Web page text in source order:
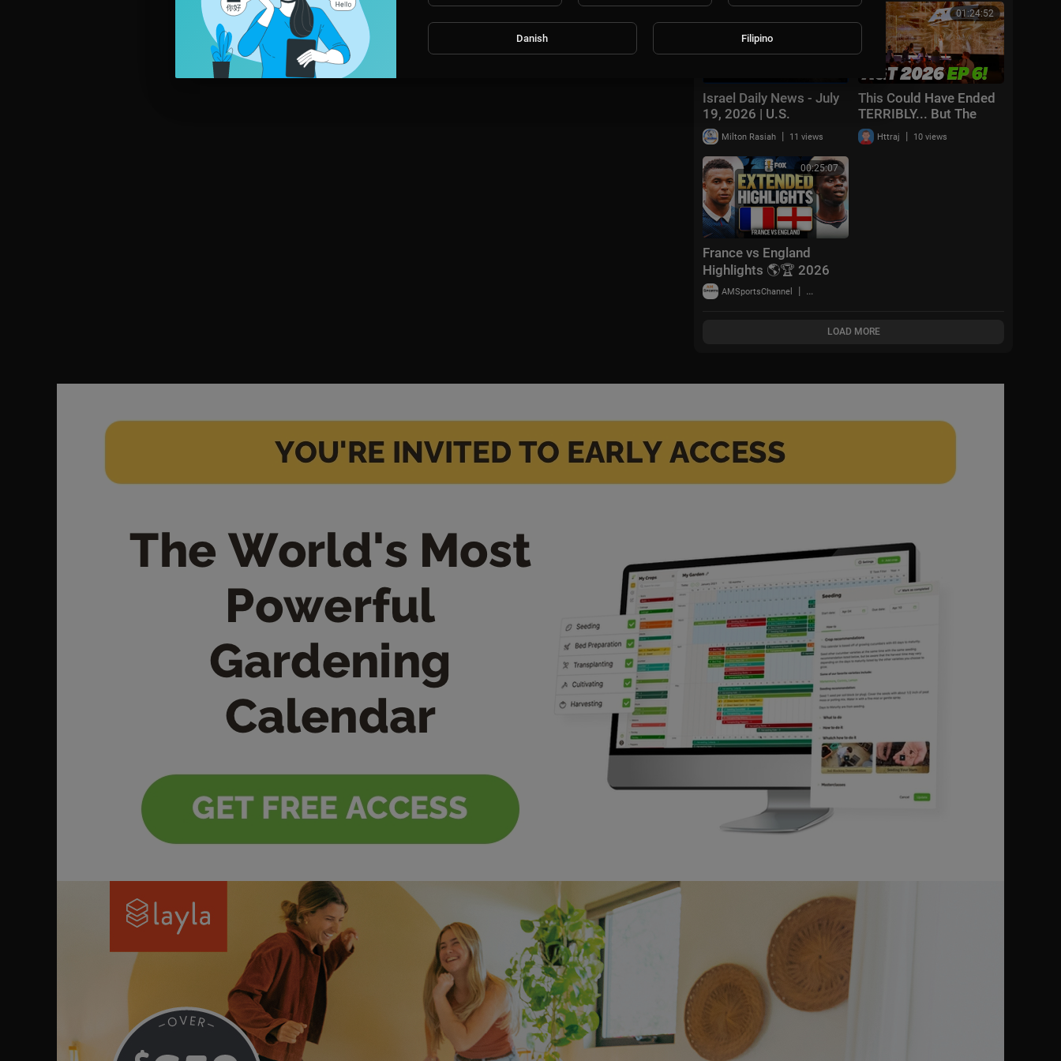
2026
Israel Daily News - July
19, 2026 | U.S.
Unleashes Hell On Iran
Milton Rasiah | 11 views
01:24:52
This Could Have Ended
TERRIBLY... But The
GOLDEN BUZZER Said
It All! | AGT 2026 Ep 6
Httraj | 10 views
00:25:07
France vs England
Highlights 🌎🏆 2026
FIFA World Cup™ |
AMSportsChannel | 19,909 views
LOAD MORE
Danish Filipino